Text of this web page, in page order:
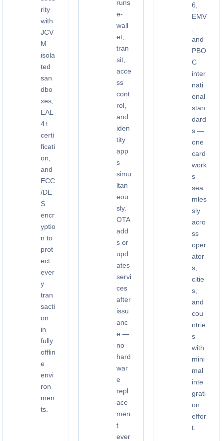
rity
with
JCV
M
isola
ted
san
dbo
xes,
EAL
4+
certi
ficati
on,
and
ECC
/DE
S
encr
yptio
n to
prot
ect
ever
y
tran
sacti
on
in
fully
offlin
e
envi
ron
men
ts.
runs
e-
wall
et,
tran
sit,
acce
ss
cont
rol,
and
iden
tity
app
s
simu
ltan
eou
sly.
OTA
add
s or
upd
ates
servi
ces
after
issu
anc
e —
no
hard
war
e
repl
ace
men
t
ever
6,
EMV
and
PBO
C
inter
nati
onal
stan
dard
s —
one
card
work
s
sea
mles
sly
acro
ss
oper
ator
s,
citie
s,
and
cou
ntrie
s
with
mini
mal
inte
grati
on
effor
t.